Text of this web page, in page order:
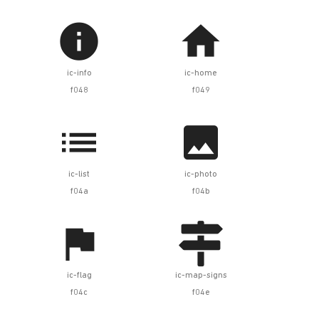

ic-info
f048

ic-home
f049

ic-list
f04a

ic-photo
f04b

ic-flag
f04c

ic-map-signs
f04e